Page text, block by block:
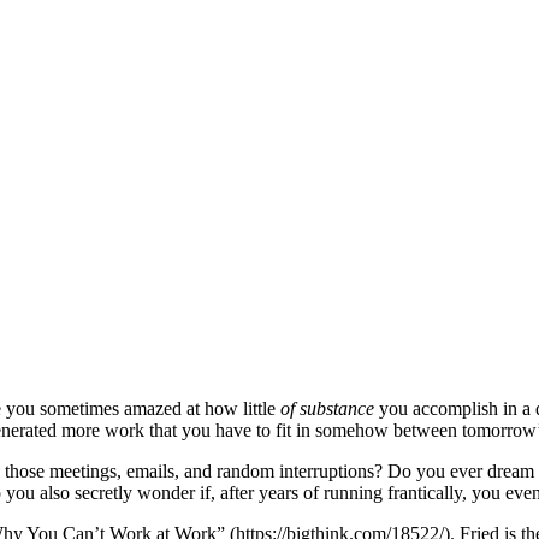
you sometimes amazed at how little of substance you accomplish in a
more work that you have to fit in somehow between
meetings, emails, and random interruptions? Do you ever
also secretly wonder if, after years of running frantically, you
You Can’t Work at Work” (https://bigthink.com/18522/). Fried is